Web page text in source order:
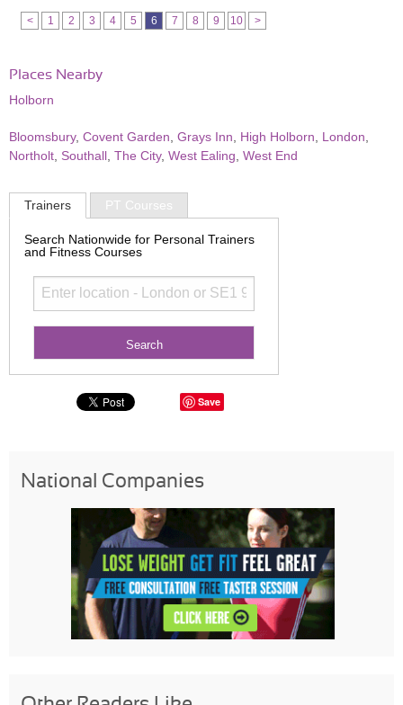
< 1 2 3 4 5 6 7 8 9 10 >
Places Nearby
Holborn
Bloomsbury, Covent Garden Grays Inn High Holborn London
Northolt Southall The City, West Ealing West End
Trainers PT Courses
Search Nationwide for Personal Trainers
and Fitness Courses
Save
National Companies